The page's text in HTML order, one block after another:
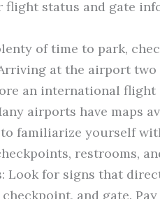
flight status and gate
of time to park,
at the airport
an international flight
airports have maps
familiarize yourself
restrooms,
Look for signs that
and gate.